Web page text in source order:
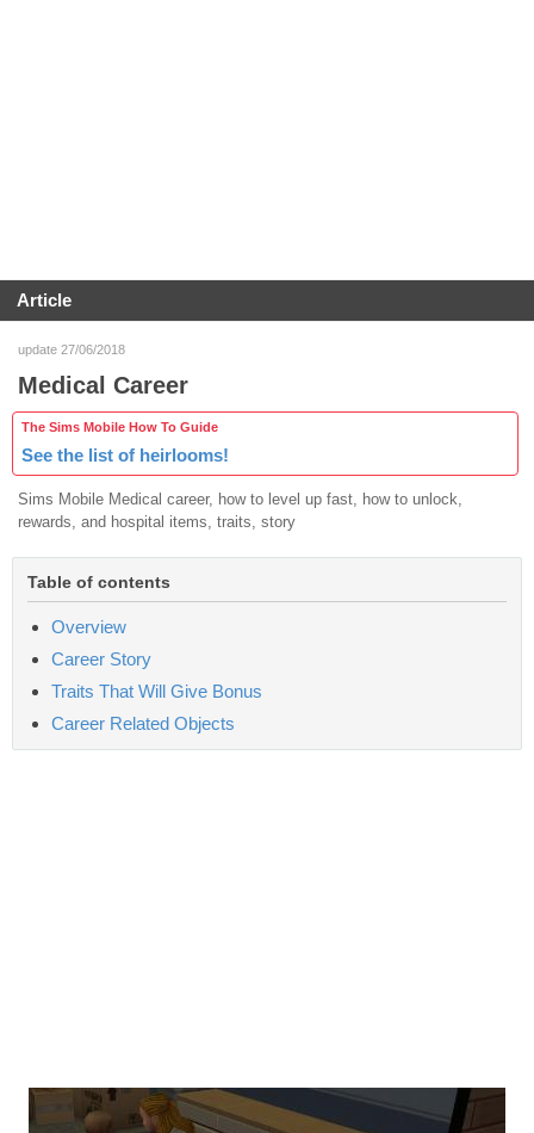
Article
update 27/06/2018
Medical Career
The Sims Mobile How To Guide
See the list of heirlooms!
Sims Mobile Medical career, how to level up fast, how to unlock,
rewards, and hospital items, traits, story
Table of contents
Overview
Career Story
Traits That Will Give Bonus
Career Related Objects